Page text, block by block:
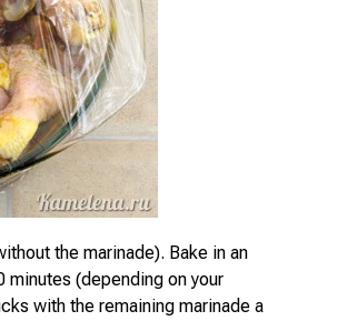
the marinade). Bake in an
minutes (depending on your
with the remaining marinade a